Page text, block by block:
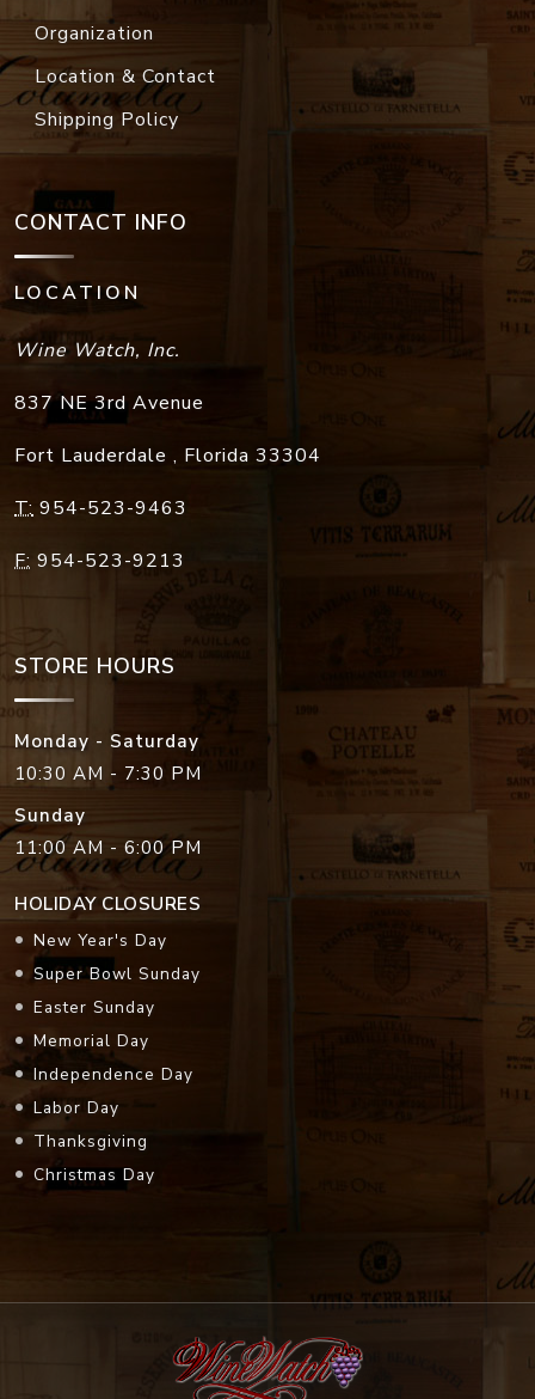
Organization
Location & Contact
Shipping Policy
CONTACT INFO
LOCATION
Wine Watch, Inc.
837 NE 3rd Avenue
Fort Lauderdale , Florida 33304
T: 954-523-9463
F: 954-523-9213
STORE HOURS
Monday - Saturday
10:30 AM - 7:30 PM
Sunday
11:00 AM - 6:00 PM
HOLIDAY CLOSURES
New Year's Day
Super Bowl Sunday
Easter Sunday
Memorial Day
Independence Day
Labor Day
Thanksgiving
Christmas Day